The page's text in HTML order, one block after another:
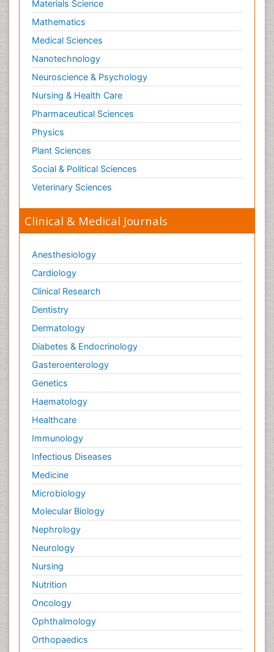
Materials Science
Mathematics
Medical Sciences
Nanotechnology
Neuroscience & Psychology
Nursing & Health Care
Pharmaceutical Sciences
Physics
Plant Sciences
Social & Political Sciences
Veterinary Sciences
Clinical & Medical Journals
Anesthesiology
Cardiology
Clinical Research
Dentistry
Dermatology
Diabetes & Endocrinology
Gasteroenterology
Genetics
Haematology
Healthcare
Immunology
Infectious Diseases
Medicine
Microbiology
Molecular Biology
Nephrology
Neurology
Nursing
Nutrition
Oncology
Ophthalmology
Orthopaedics